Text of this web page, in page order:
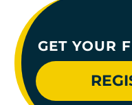
GET YOUR